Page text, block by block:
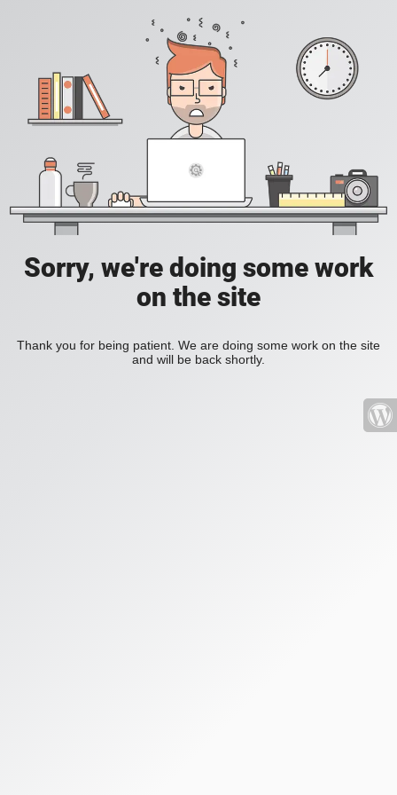
Sorry, we're doing some work
on the site
Thank you for being patient. We are doing some work on the site
and will be back shortly.